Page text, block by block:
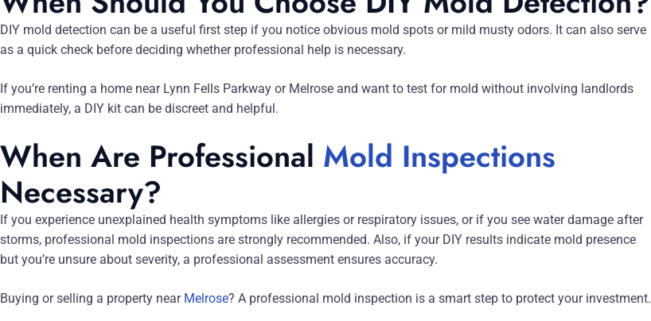
DIY mold detection can be a useful first step if you notice obvious mold spots or mild musty odors. It can also serve
as a quick check before deciding whether professional help is necessary.
If you’re renting a home near Lynn Fells Parkway or Melrose and want to test for mold without involving landlords
immediately, a DIY kit can be discreet and helpful.
When Are Professional Mold Inspections
Necessary?
If you experience unexplained health symptoms like allergies or respiratory issues, or if you see water damage after
storms, professional mold inspections are strongly recommended. Also, if your DIY results indicate mold presence
but you’re unsure about severity, a professional assessment ensures accuracy.
Buying or selling a property near Melrose? A professional mold inspection is a smart step to protect your investment.